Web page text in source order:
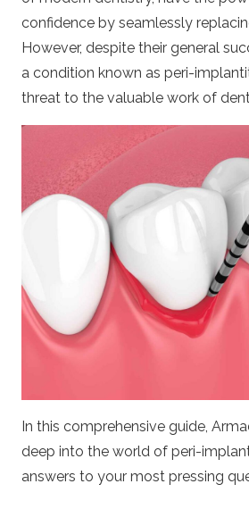
confidence by seamlessly
However, despite their general
a condition known as peri-
threat to the valuable work of
In this comprehensive guide,
deep into the world of peri-
answers to your most pressing